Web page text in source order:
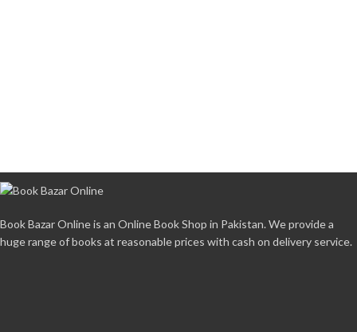
Book Bazar Online is an Online Book Shop in Pakistan. We provide a
huge range of books at reasonable prices with cash on delivery service.